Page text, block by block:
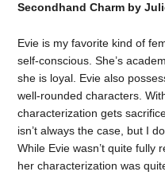
Secondhand Charm by
Evie is my favorite kind of
self-conscious. She’s
she is loyal. Evie also
well-rounded characters.
characterization gets
isn’t always the case, but I
While Evie wasn’t quite fully
her characterization was